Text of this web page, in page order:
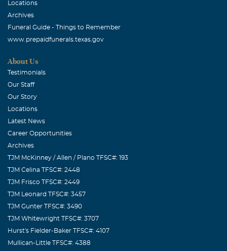
Locations
Archives
Funeral Guide - Things to Remember
www.prepaidfunerals.texas.gov
About Us
Testimonials
Our Staff
Our Story
Locations
Latest News
Career Opportunities
Archives
TJM McKinney / Allen / Plano TFSC#: 193
TJM Celina TFSC#: 2448
TJM Frisco TFSC#: 2449
TJM Leonard TFSC#: 3457
TJM Gunter TFSC#: 3490
TJM Whitewright TFSC#: 3707
Hurst's Fielder-Baker TFSC#: 4107
Mullican-Little TFSC#: 4388